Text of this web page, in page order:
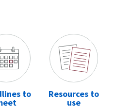
to Resources to
use